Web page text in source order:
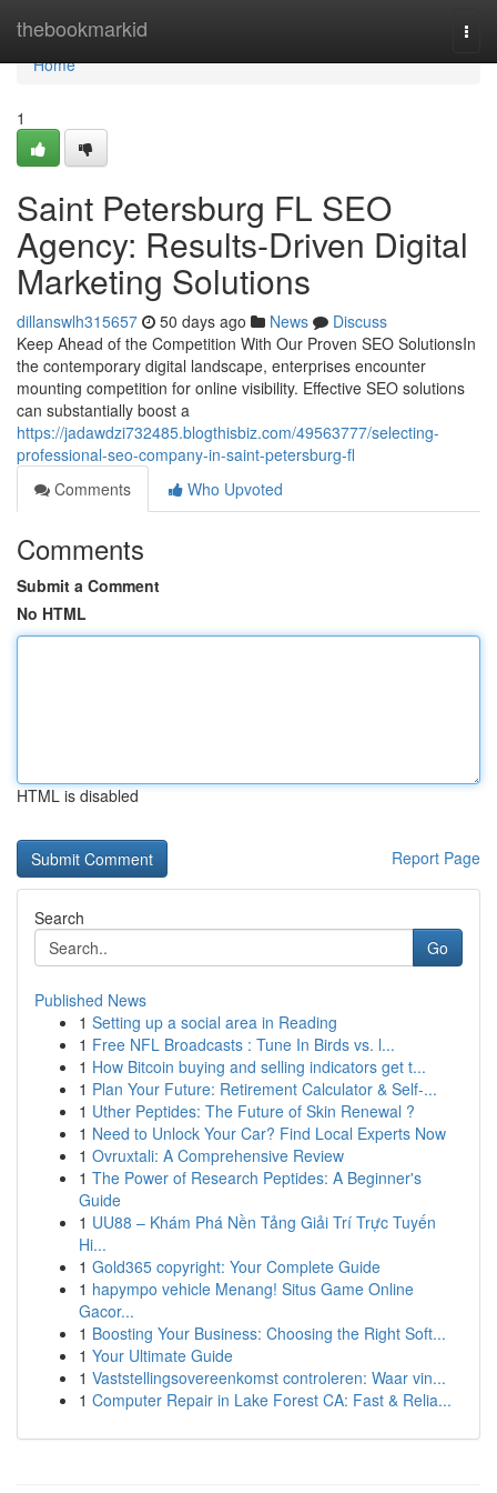
thebookmarkid
Home
Home
1
Saint Petersburg FL SEO
Agency: Results-Driven Digital
Marketing Solutions
dillanswlh315657 50 days ago News
Discuss
Keep Ahead of the Competition With Our Proven SEO SolutionsIn
the contemporary digital landscape, enterprises encounter
mounting competition for online visibility. Effective SEO solutions
can substantially boost a
https://jadawdzi732485.blogthisbiz.com/49563777/selecting-
professional-seo-company-in-saint-petersburg-fl
Comments
Who Upvoted
Comments
Submit a Comment
No HTML
HTML is disabled
Report Page
Search
Go
Published News
1 Setting up a social area in Reading
1 Free NFL Broadcasts : Tune In Birds vs. l...
1 How Bitcoin buying and selling indicators get t...
1 Plan Your Future: Retirement Calculator & Self-...
1 Uther Peptides: The Future of Skin Renewal ?
1 Need to Unlock Your Car? Find Local Experts Now
1 Ovruxtali: A Comprehensive Review
1 The Power of Research Peptides: A Beginner's
Guide
1 UU88 – Khám Phá Nền Tảng Giải Trí Trực Tuyến
Hi...
1 Gold365 copyright: Your Complete Guide
1 hapympo vehicle Menang! Situs Game Online
Gacor...
1 Boosting Your Business: Choosing the Right Soft...
1 Your Ultimate Guide
1 Vaststellingsovereenkomst controleren: Waar vin...
1 Computer Repair in Lake Forest CA: Fast & Relia...